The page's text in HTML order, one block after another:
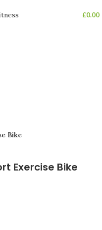
£0.00
Bike
Exercise Bike